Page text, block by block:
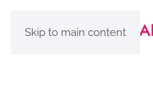
Skip to main content